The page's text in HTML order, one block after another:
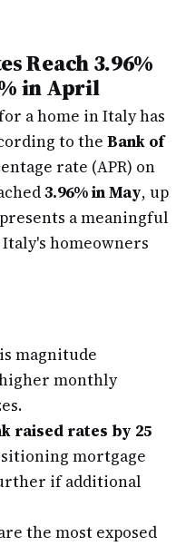
Reach 3.96%
in April
a home in Italy has
to the Bank of
rate (APR) on
3.96% in May, up
a meaningful
homeowners
magnitude
monthly
raised rates by 25
mortgage
if additional
the most exposed